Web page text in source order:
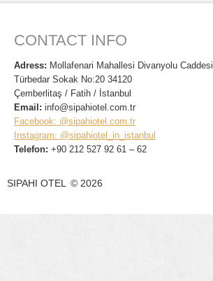
CONTACT INFO
Adress: Mollafenari Mahallesi Divanyolu Caddesi
Türbedar Sokak No:20 34120
Çemberlitaş / Fatih / İstanbul
Email: info@sipahiotel.com.tr
Facebook: @sipahiotel.com.tr
Instagram: @sipahiotel_in_istanbul
Telefon: +90 212 527 92 61 – 62
SIPAHI OTEL © 2026